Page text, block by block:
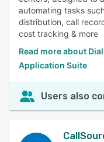
automating tasks
distribution, call
cost tracking & more
Read more about
Application Suite
Users also